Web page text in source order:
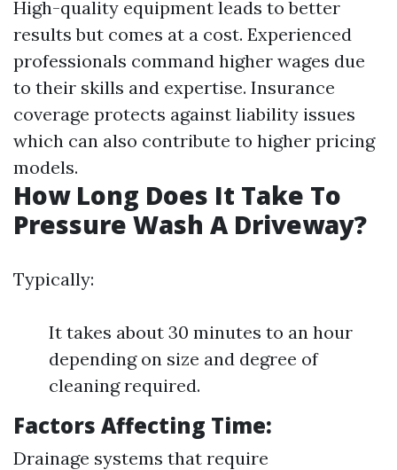
High-quality equipment leads to better
results but comes at a cost. Experienced
professionals command higher wages due
to their skills and expertise. Insurance
coverage protects against liability issues
which can also contribute to higher pricing
models.
How Long Does It Take To
Pressure Wash A Driveway?
Typically:
It takes about 30 minutes to an hour
depending on size and degree of
cleaning required.
Factors Affecting Time:
Drainage systems that require